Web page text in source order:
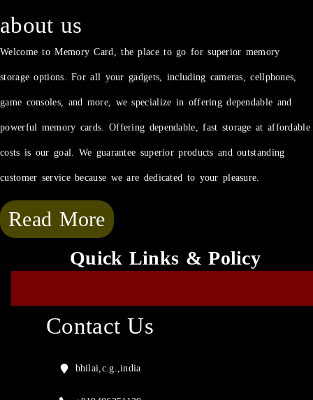
about us
Welcome to Memory Card, the place to go for superior memory
storage options. For all your gadgets, including cameras, cellphones,
game consoles, and more, we specialize in offering dependable and
powerful memory cards. Offering dependable, fast storage at affordable
costs is our goal. We guarantee superior products and outstanding
customer service because we are dedicated to your pleasure.
Read More
Quick Links & Policy
Contact Us
bhilai,c.g.,india